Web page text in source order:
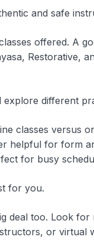
and safe
offered. A
Restorative,
different
classes versus
helpful for form
for busy
for you.
deal too. Look
or